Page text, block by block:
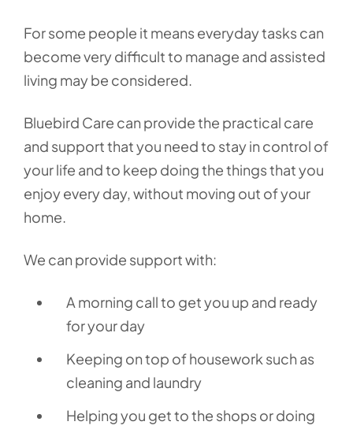
For some people it means everyday tasks can
become very difficult to manage and assisted
living may be considered.
Bluebird Care can provide the practical care
and support that you need to stay in control of
your life and to keep doing the things that you
enjoy every day, without moving out of your
home.
We can provide support with:
A morning call to get you up and ready
for your day
Keeping on top of housework such as
cleaning and laundry
Helping you get to the shops or doing